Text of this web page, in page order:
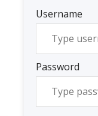
Username
Password